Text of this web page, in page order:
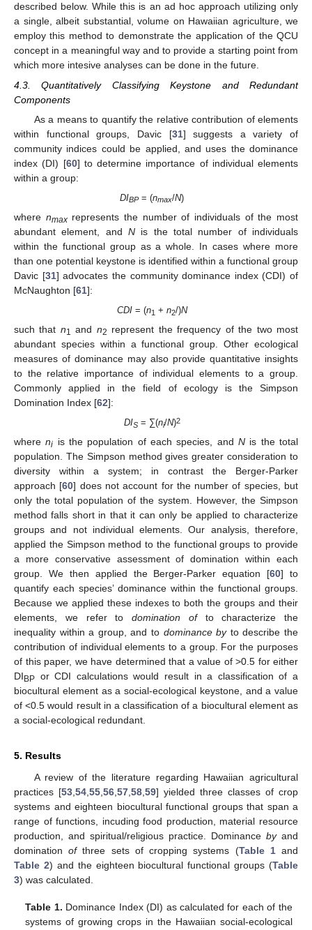
described below. While this is an ad hoc approach utilizing only
a single, albeit substantial, volume on Hawaiian agriculture, we
employ this method to demonstrate the application of the QCU
concept in a meaningful way and to provide a starting point from
which more intesive analyses can be done in the future.
4.3. Quantitatively Classifying Keystone and Redundant
Components
As a means to quantify the relative contribution of elements
within functional groups, Davic [31] suggests a variety of
community indices could be applied, and uses the dominance
index (DI) [60] to determine importance of individual elements
within a group:
DIBP= (nmax/N)
where nmaxrepresents the number of individuals of the most
abundant element, and N is the total number of individuals
within the functional group as a whole. In cases where more
than one potential keystone is identified within a functional group
Davic [31] advocates the community dominance index (CDI) of
McNaughton [61]:
CDI= (n1 + n2/)N
such that n1 and n2 represent the frequency of the two most
abundant species within a functional group. Other ecological
measures of dominance may also provide quantitative insights
to the relative importance of individual elements to a group.
Commonly applied in the field of ecology is the Simpson
Domination Index [62]:
DIS= ∑(ni/N)2
whereni is the population of each species, andN is the total
population. The Simpson method gives greater consideration to
diversity within a system; in contrast the Berger-Parker
approach [60] does not account for the number of species, but
only the total population of the system. However, the Simpson
method falls short in that it can only be applied to characterize
groups and not individual elements. Our analysis, therefore,
applied the Simpson method to the functional groups to provide
a more conservative assessment of domination within each
group. We then applied the Berger-Parker equation [60] to
quantify each species’ dominance within the functional groups.
Because we applied these indexes to both the groups and their
elements, we refer to domination ofto characterize the
inequality within a group, and to dominance byto describe the
contribution of individual elements to a group. For the purposes
of this paper, we have determined that a value of >0.5 for either
DI BP or CDI calculations would result in a classification of a
biocultural element as a social-ecological keystone, and a value
of <0.5 would result in a classification of a biocultural element as
a social-ecological redundant.
5. Results
A review of the literature regarding Hawaiian agricultural
practices [53,54,55,56,57,58,59] yielded three classes of crop
systems and eighteen biocultural functional groups that span a
range of functions, incuding food production, material resource
production, and spiritual/religious practice. Dominance byand
dominationofthree sets of cropping systems (Table 1and
Table 2) and the eighteen biocultural functional groups (Table
3) was calculated.
Table 1. Dominance Index (DI) as calculated for each of the
systems of growing crops in the Hawaiian social-ecological